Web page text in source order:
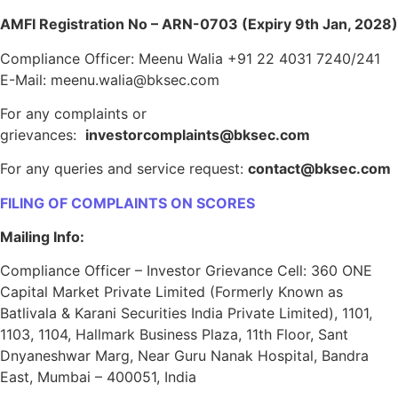
AMFI Registration No – ARN-0703 (Expiry 9th Jan, 2028)
Compliance Officer: Meenu Walia +91 22 4031 7240/241
E-Mail: meenu.walia@bksec.com
For any complaints or
grievances: investorcomplaints@bksec.com
For any queries and service request: contact@bksec.com
FILING OF COMPLAINTS ON SCORES
Mailing Info:
Compliance Officer – Investor Grievance Cell: 360 ONE
Capital Market Private Limited (Formerly Known as
Batlivala & Karani Securities India Private Limited), 1101,
1103, 1104, Hallmark Business Plaza, 11th Floor, Sant
Dnyaneshwar Marg, Near Guru Nanak Hospital, Bandra
East, Mumbai – 400051, India